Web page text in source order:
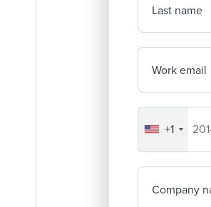
Last name
Work email
Your
+1
Company